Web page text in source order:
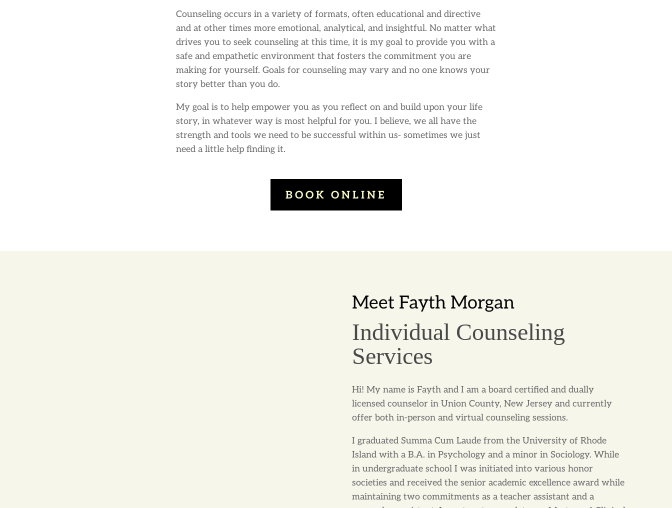
Counseling occurs in a variety of formats, often educational and directive
and at other times more emotional, analytical, and insightful. No matter what
drives you to seek counseling at this time, it is my goal to provide you with a
safe and empathetic environment that fosters the commitment you are
making for yourself. Goals for counseling may vary and no one knows your
story better than you do.
My goal is to help empower you as you reflect on and build upon your life
story, in whatever way is most helpful for you. I believe, we all have the
strength and tools we need to be successful within us- sometimes we just
need a little help finding it.
BOOK ONLINE
Meet Fayth Morgan
Individual Counseling
Services
Hi! My name is Fayth and I am a board certified and dually
licensed counselor in Union County, New Jersey and currently
offer both in-person and virtual counseling sessions.
I graduated Summa Cum Laude from the University of Rhode
Island with a B.A. in Psychology and a minor in Sociology. While
in undergraduate school I was initiated into various honor
societies and received the senior academic excellence award while
maintaining two commitments as a teacher assistant and a